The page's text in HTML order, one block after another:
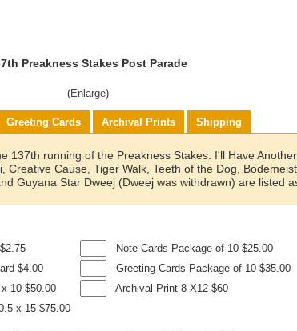
Preakness Stakes Post Parade
(Enlarge)
Greeting Cards Archival Prints Shipping
137th running of the Preakness Stakes. I'll Have
Creative Cause, Tiger Walk, Teeth of the Dog,
Guyana Star Dweej (Dweej was withdrawn) are listed
- Note Cards Package of 10 $25.00
$4.00
- Greeting Cards Package of 10 $35.00
10 $50.00
- Archival Print 8 X12 $60
x 15 $75.00